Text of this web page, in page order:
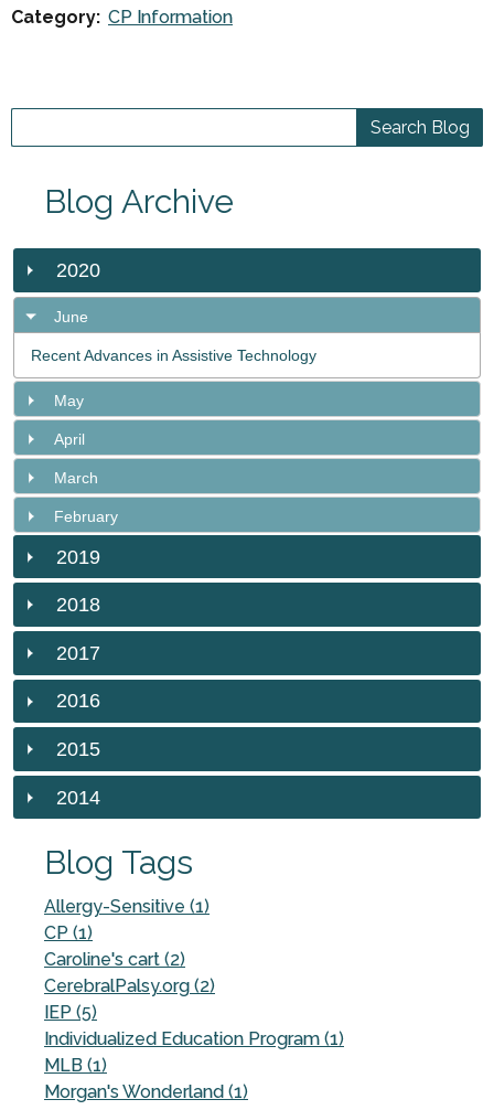
Category: CP Information
Blog Archive
2020
June
Recent Advances in Assistive Technology
May
April
March
February
2019
2018
2017
2016
2015
2014
Blog Tags
Allergy-Sensitive (1)
CP (1)
Caroline's cart (2)
CerebralPalsy.org (2)
IEP (5)
Individualized Education Program (1)
MLB (1)
Morgan's Wonderland (1)